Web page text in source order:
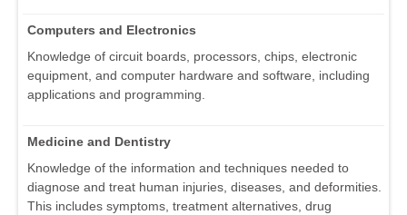
Computers and Electronics
Knowledge of circuit boards, processors, chips, electronic
equipment, and computer hardware and software, including
applications and programming.
Medicine and Dentistry
Knowledge of the information and techniques needed to
diagnose and treat human injuries, diseases, and deformities.
This includes symptoms, treatment alternatives, drug